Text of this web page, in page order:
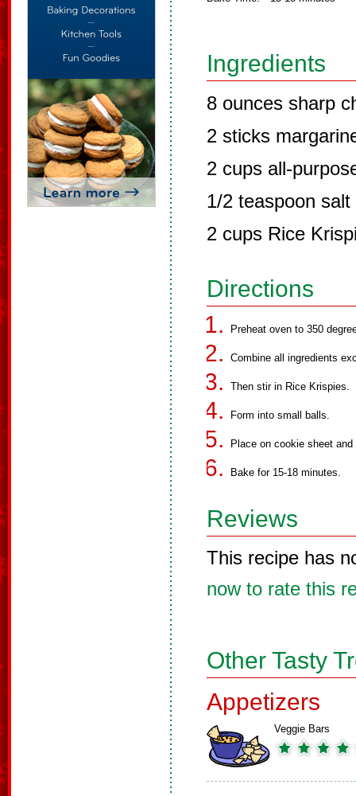
Ingredients
8 ounces sharp
2 sticks
2 cups all-
1/2 teaspoon salt
2 cups Rice
Directions
Preheat oven to 350
Combine all ingredients
Then stir in Rice Krispies.
Form into small balls.
Place on cookie sheet
Bake for 15-18 minutes.
Reviews
This recipe has
now to rate this
Other Tasty
Appetizers
Veggie Bars